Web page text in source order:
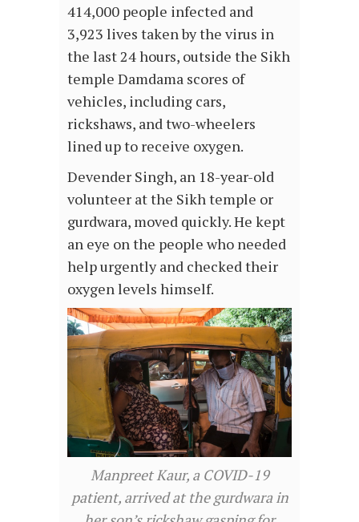
414,000 people infected and
3,923 lives taken by the virus in
the last 24 hours, outside the Sikh
temple Damdama scores of
vehicles, including cars,
rickshaws, and two-wheelers
lined up to receive oxygen.
Devender Singh, an 18-year-old
volunteer at the Sikh temple or
gurdwara, moved quickly. He kept
an eye on the people who needed
help urgently and checked their
oxygen levels himself.
Manpreet Kaur, a COVID-19
patient, arrived at the gurdwara in